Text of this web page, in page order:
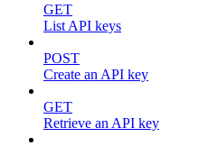
GET
List API keys
POST
Create an API key
GET
Retrieve an API key